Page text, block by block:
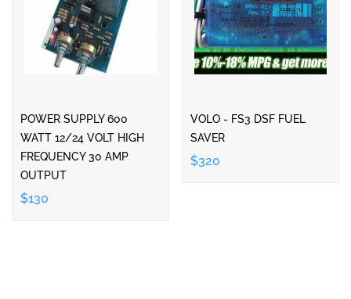
POWER SUPPLY 600
WATT 12/24 VOLT HIGH
FREQUENCY 30 AMP
OUTPUT
$130
VOLO - FS3 DSF FUEL
SAVER
$320